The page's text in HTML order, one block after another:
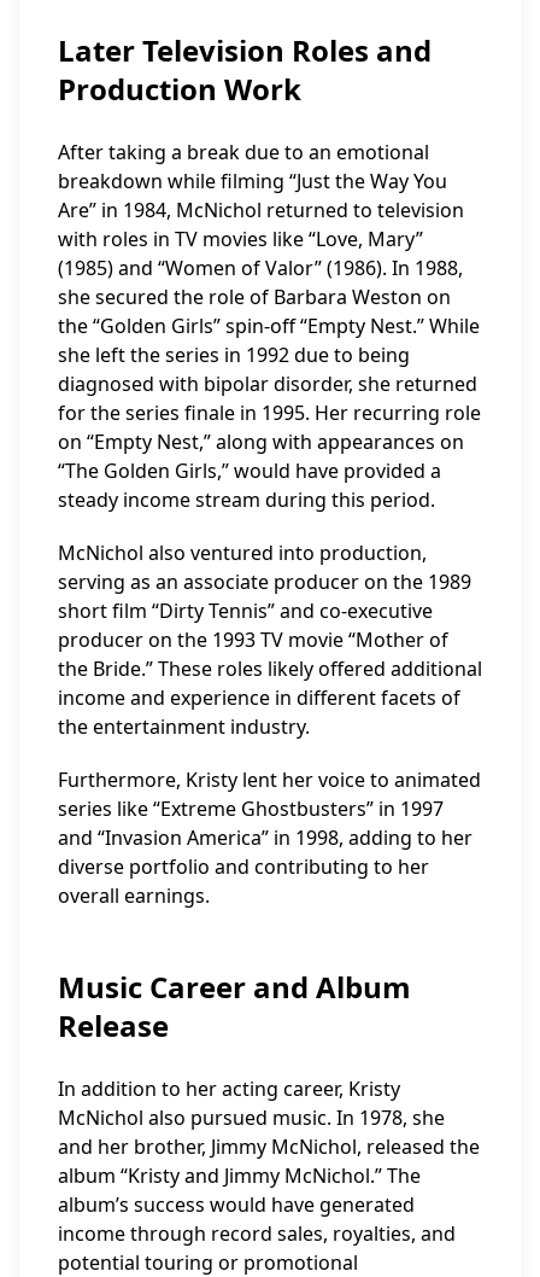
Later Television Roles and
Production Work
After taking a break due to an emotional
breakdown while filming “Just the Way You
Are” in 1984, McNichol returned to television
with roles in TV movies like “Love, Mary”
(1985) and “Women of Valor” (1986). In 1988,
she secured the role of Barbara Weston on
the “Golden Girls” spin-off “Empty Nest.” While
she left the series in 1992 due to being
diagnosed with bipolar disorder, she returned
for the series finale in 1995. Her recurring role
on “Empty Nest,” along with appearances on
“The Golden Girls,” would have provided a
steady income stream during this period.
McNichol also ventured into production,
serving as an associate producer on the 1989
short film “Dirty Tennis” and co-executive
producer on the 1993 TV movie “Mother of
the Bride.” These roles likely offered additional
income and experience in different facets of
the entertainment industry.
Furthermore, Kristy lent her voice to animated
series like “Extreme Ghostbusters” in 1997
and “Invasion America” in 1998, adding to her
diverse portfolio and contributing to her
overall earnings.
Music Career and Album
Release
In addition to her acting career, Kristy
McNichol also pursued music. In 1978, she
and her brother, Jimmy McNichol, released the
album “Kristy and Jimmy McNichol.” The
album’s success would have generated
income through record sales, royalties, and
potential touring or promotional